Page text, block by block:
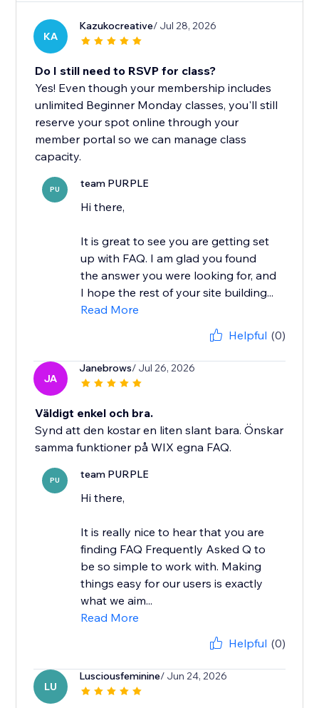
KA
Kazukocreative/ Jul 28, 2026
Do I still need to RSVP for class?
Yes! Even though your membership includes
unlimited Beginner Monday classes, you'll still
reserve your spot online through your
member portal so we can manage class
capacity.
PU team PURPLE
Hi there,
It is great to see you are getting set
up with FAQ. I am glad you found
the answer you were looking for, and
I hope the rest of your site building...
Read More
Helpful (0)
JA
Janebrows/ Jul 26, 2026
Väldigt enkel och bra.
Synd att den kostar en liten slant bara. Önskar
samma funktioner på WIX egna FAQ.
PU team PURPLE
Hi there,
It is really nice to hear that you are
finding FAQ Frequently Asked Q to
be so simple to work with. Making
things easy for our users is exactly
what we aim...
Read More
Helpful (0)
LU
Lusciousfeminine/ Jun 24, 2026